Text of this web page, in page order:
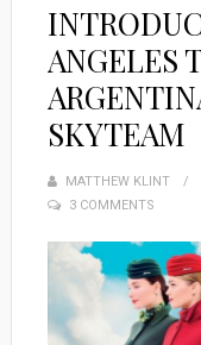
ANGELES
SKYTEAM
MATTHEW KLINT
3 COMMENTS